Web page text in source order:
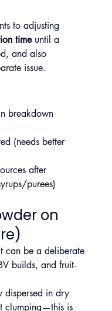
to adjusting
time until a
and also
issue.
breakdown
(needs better
after
purees)
on
can be a deliberate
builds, and fruit-
dispersed in dry
clumping—this is